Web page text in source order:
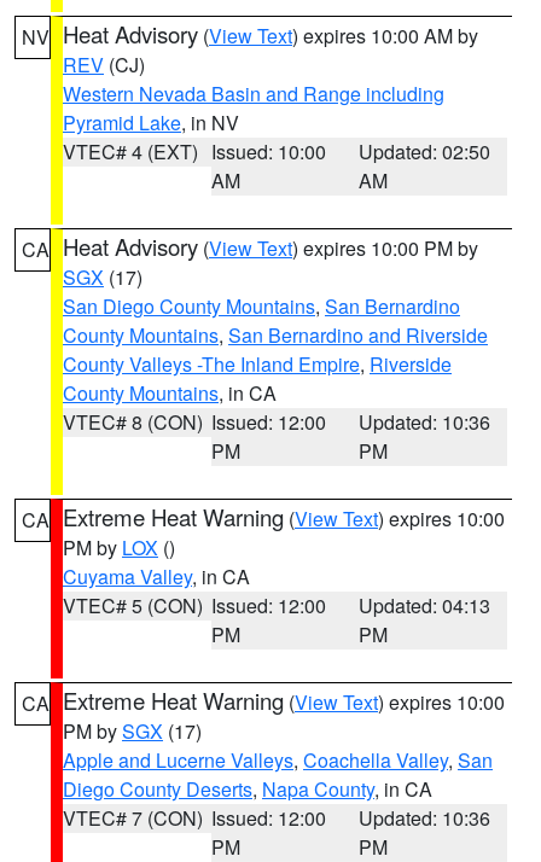
NV Heat Advisory (View Text) expires 10:00 AM by
REV (CJ)
Western Nevada Basin and Range including
Pyramid Lake, in NV
VTEC# 4 (EXT) Issued: 10:00
AM
Updated: 02:50
AM
CA Heat Advisory (View Text) expires 10:00 PM by
SGX (17)
San Diego County Mountains, San Bernardino
County Mountains, San Bernardino and Riverside
County Valleys -The Inland Empire, Riverside
County Mountains, in CA
VTEC# 8 (CON) Issued: 12:00
PM
Updated: 10:36
PM
CA Extreme Heat Warning (View Text) expires 10:00
PM by LOX ()
Cuyama Valley, in CA
VTEC# 5 (CON) Issued: 12:00
PM
Updated: 04:13
PM
CA Extreme Heat Warning (View Text) expires 10:00
PM bySGX (17)
Apple and Lucerne Valleys, Coachella Valley, San
Diego County Deserts, Napa County, in CA
VTEC# 7 (CON) Issued: 12:00
PM
Updated: 10:36
PM